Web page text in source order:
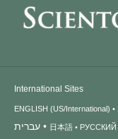
International Sites
ENGLISH (US/International)
עברית 日本語 РУССКИЙ